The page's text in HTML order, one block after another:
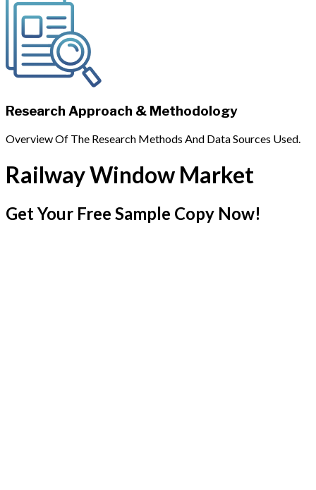
Research Approach & Methodology
Overview Of The Research Methods And Data Sources Used.
Railway Window Market
Get Your Free Sample Copy Now!